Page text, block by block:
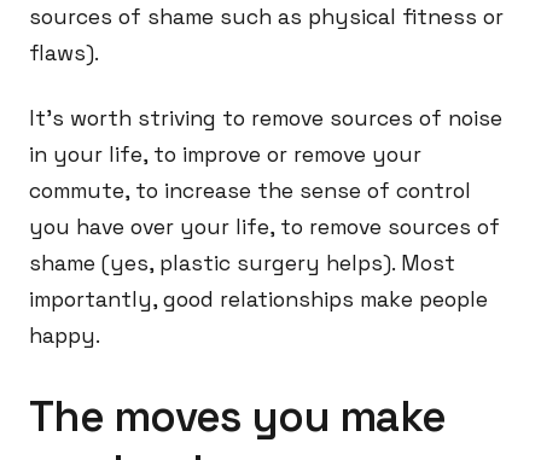
sources of shame such as physical fitness or
flaws).
It’s worth striving to remove sources of noise
in your life, to improve or remove your
commute, to increase the sense of control
you have over your life, to remove sources of
shame (yes, plastic surgery helps). Most
importantly, good relationships make people
happy.
The moves you make